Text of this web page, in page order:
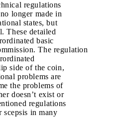
regulations
longer made in
states, but
These detailed
basic
The regulation
side of the coin,
problems are
the problems of
doesn’t exist or
regulations
scepsis in many